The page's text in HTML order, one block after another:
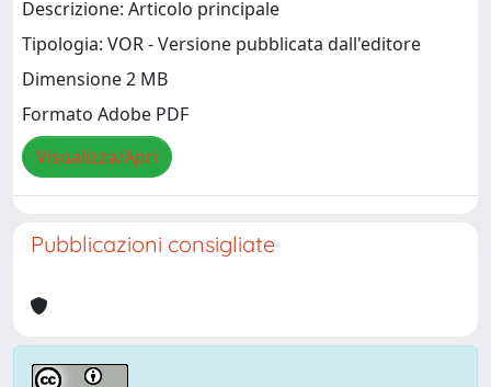
Descrizione: Articolo principale
Tipologia: VOR - Versione pubblicata dall'editore
Dimensione 2 MB
Formato Adobe PDF
Visualizza/Apri
Pubblicazioni consigliate